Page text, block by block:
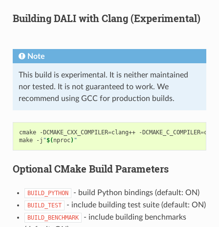
Building DALI with Clang (Experimental)
Note
This build is experimental. It is neither maintained
nor tested. It is not guaranteed to work. We
recommend using GCC for production builds.
cmake -DCMAKE_CXX_COMPILER=clang++ -DCMAKE_C_COMPILER=
make
-j "$(nproc) "
Optional CMake Build Parameters
BUILD_PYTHON - build Python bindings (default: ON)
BUILD_TEST - include building test suite (default: ON)
BUILD_BENCHMARK
- include building benchmarks